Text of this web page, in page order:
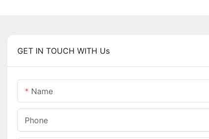
GET IN TOUCH WITH Us
Name
Phone